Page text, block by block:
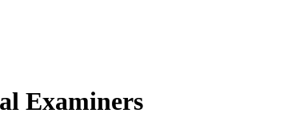
Examiners